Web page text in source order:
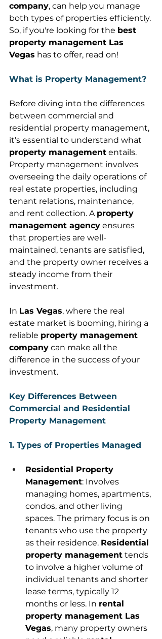
company, can help you manage
both types of properties efficiently.
So, if you're looking for the best
property management Las
Vegas has to offer, read on!
What is Property Management?
Before diving into the differences
between commercial and
residential property management,
it's essential to understand what
property management entails.
Property management involves
overseeing the daily operations of
real estate properties, including
tenant relations, maintenance,
and rent collection. A property
management agency ensures
that properties are well-
maintained, tenants are satisfied,
and the property owner receives a
steady income from their
investment.
In Las Vegas, where the real
estate market is booming, hiring a
reliable property management
company can make all the
difference in the success of your
investment.
Key Differences Between
Commercial and Residential
Property Management
1. Types of Properties Managed
Residential Property
Management: Involves
managing homes, apartments,
condos, and other living
spaces. The primary focus is on
tenants who use the property
as their residence. Residential
property management tends
to involve a higher volume of
individual tenants and shorter
lease terms, typically 12
months or less. In rental
property management Las
Vegas, many property owners